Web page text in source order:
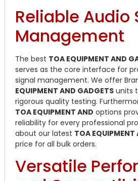
Reliable Audio
Management
The best TOA EQUIPMENT AND
serves as the core interface for
signal management. We offer
EQUIPMENT AND GADGETS units
rigorous quality testing.
TOA EQUIPMENT AND options
reliability for every professional
about our latest TOA
price for all bulk orders.
Versatile